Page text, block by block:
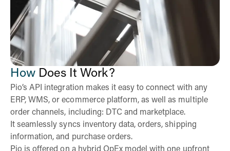
How Does It Work?
Pio’s API integration makes it easy to connect with any
ERP, WMS, or ecommerce platform, as well as multiple
order channels, including: DTC and marketplace.
It seamlessly syncs inventory data, orders, shipping
information, and purchase orders.